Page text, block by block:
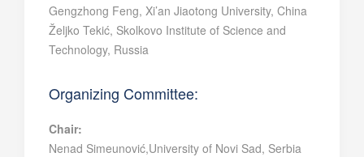
Gengzhong Feng, Xi’an Jiaotong University, China
Željko Tekić, Skolkovo Institute of Science and
Technology, Russia
Organizing Committee:
Chair:
Nenad Simeunović,University of Novi Sad, Serbia